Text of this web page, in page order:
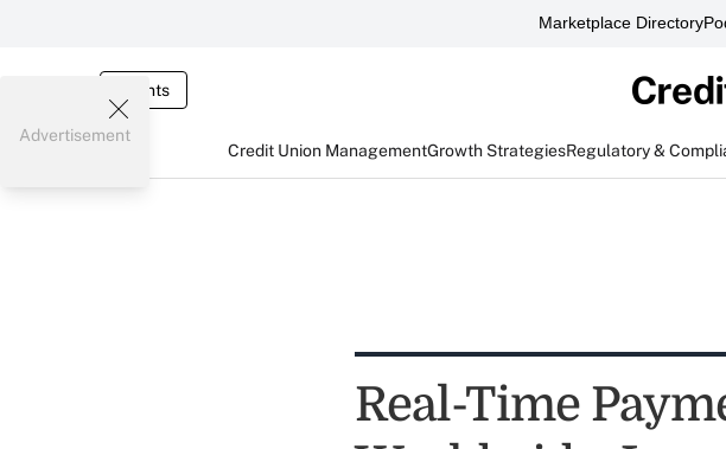
Marketplace Directory
Events
Credit Union ManagementGrowth StrategiesRegulatory &
Advertisement
Real-Time